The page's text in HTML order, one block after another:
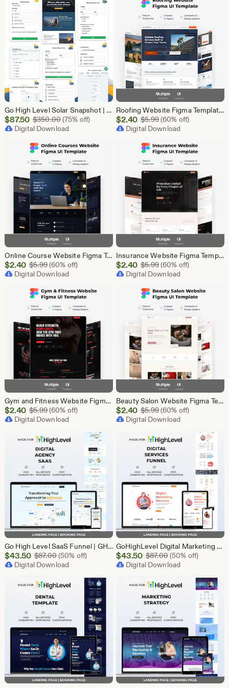
Go High Level Solar Snapshot | 11 Funnels | Sales Pipeline | Automation | Calendar & Review Management | GHL Solar Industry Automation Setup
Sale
Price
$87.50 $350.00Original Price $350.00
(75% off)
Digital Download
Roofing Website Figma Template | Roofing Company UI UX Design Kit | Construction Website Figma File | Roofing Contractor Landing Page Design
Sale
Price
$2.40 $5.99Original Price $5.99
(60% off)
Digital Download
Online Course Website Figma Template, eLearning UI UX Design Kit, Course Landing Page Figma File, Education Website Design
Sale
Price
$2.40 $5.99Original Price $5.99
(60% off)
Digital Download
Insurance Website Figma Template, Insurance Company UI UX Design Kit, Finance Website Figma File, Insurance Landing Page Design
Sale
Price
$2.40 $5.99Original Price $5.99
(60% off)
Digital Download
Gym and Fitness Website Figma Template, Gym UI UX Design Kit, Fitness Landing Page Figma File, Workout Website Design, Personal Trainer Web
Sale
Price
$2.40 $5.99Original Price $5.99
(60% off)
Digital Download
Beauty Salon Website Figma Template, Spa and Beauty Parlour UI UX Design Kit, Elegant Salon Landing Page Figma File, Beauty Parlour Website
Sale
Price
$2.40 $5.99Original Price $5.99
(60% off)
Digital Download
Go High Level SaaS Funnel | GHL Customizable Landing Page for Lead Generation, Marketing Automation & Onboarding | SaaS Software Solution
Sale
Price
$43.50 $87.00Original Price $87.00
(50% off)
Digital Download
GoHighLevel Digital Marketing Funnel Template | Landing Page & Booking Page | GHL SEO PPC Content Social Media Email Marketing Agency
Sale
Price
$43.50 $87.00Original Price
(50% off)
Digital Download